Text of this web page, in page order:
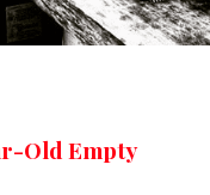
Old Empty